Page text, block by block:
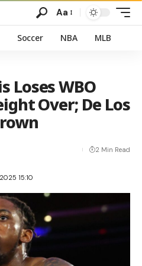
Aa
Soccer NBA MLB
Loses WBO
Over; De Los
15:10
2 Min Read